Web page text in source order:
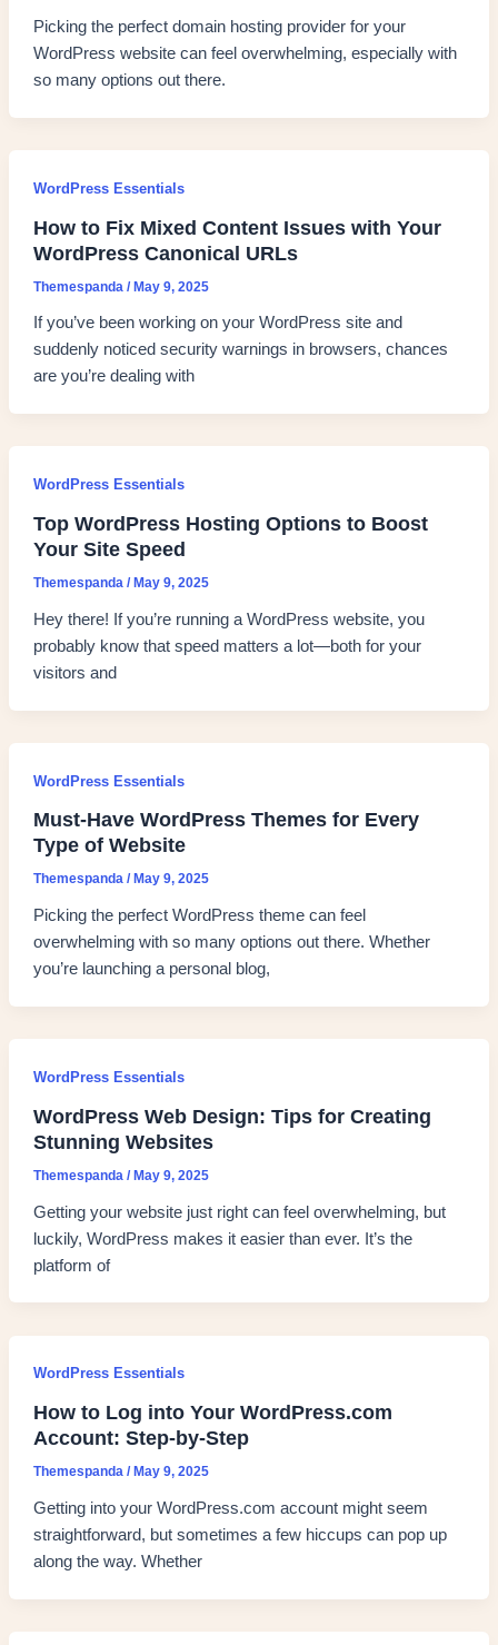
Picking the perfect domain hosting provider for your
WordPress website can feel overwhelming, especially with
so many options out there.
WordPress Essentials
How to Fix Mixed Content Issues with Your
WordPress Canonical URLs
Themespanda /May 9, 2025
If you’ve been working on your WordPress site and
suddenly noticed security warnings in browsers, chances
are you’re dealing with
WordPress Essentials
Top WordPress Hosting Options to Boost
Your Site Speed
Themespanda / May 9, 2025
Hey there! If you’re running a WordPress website, you
probably know that speed matters a lot—both for your
visitors and
WordPress Essentials
Must-Have WordPress Themes for Every
Type of Website
Themespanda / May 9, 2025
Picking the perfect WordPress theme can feel
overwhelming with so many options out there. Whether
you’re launching a personal blog,
WordPress Essentials
WordPress Web Design: Tips for Creating
Stunning Websites
Themespanda /May 9, 2025
Getting your website just right can feel overwhelming, but
luckily, WordPress makes it easier than ever. It’s the
platform of
WordPress Essentials
How to Log into Your WordPress.com
Account: Step-by-Step
Themespanda / May 9, 2025
Getting into your WordPress.com account might seem
straightforward, but sometimes a few hiccups can pop up
along the way. Whether